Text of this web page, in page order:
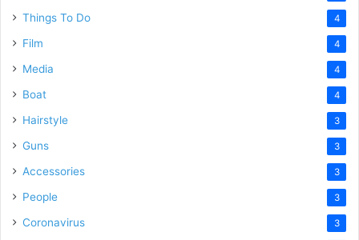
Things To Do 4
Film 4
Media 4
Boat 4
Hairstyle 3
Guns 3
Accessories 3
People 3
Coronavirus 3